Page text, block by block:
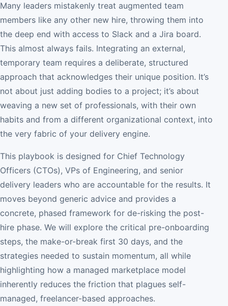
Many leaders mistakenly treat augmented team
members like any other new hire, throwing them into
the deep end with access to Slack and a Jira board.
This almost always fails. Integrating an external,
temporary team requires a deliberate, structured
approach that acknowledges their unique position. It’s
not about just adding bodies to a project; it’s about
weaving a new set of professionals, with their own
habits and from a different organizational context, into
the very fabric of your delivery engine.
This playbook is designed for Chief Technology
Officers (CTOs), VPs of Engineering, and senior
delivery leaders who are accountable for the results. It
moves beyond generic advice and provides a
concrete, phased framework for de-risking the post-
hire phase. We will explore the critical pre-onboarding
steps, the make-or-break first 30 days, and the
strategies needed to sustain momentum, all while
highlighting how a managed marketplace model
inherently reduces the friction that plagues self-
managed, freelancer-based approaches.